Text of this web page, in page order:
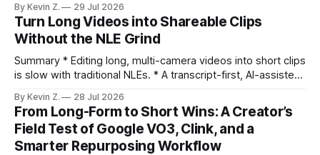
ready clips is repeatable when discovery, styling, and
scheduling are integrated. * The real bottleneck is finding
the right 15–30 seconds in long videos; manual scrubbing
burns
By Kevin Z. 29 Jul 2026
Turn Long Videos into Shareable Clips
Without the NLE Grind
Summary * Editing long, multi-camera videos into short clips
is slow with traditional NLEs. * A transcript-first, AI-assisted
structure on upload unlocks faster speaker and camera
matching. * AI surfaces high-traction moments with
suggested crops, captions, and thumbnails. * Auto-
scheduling converts finished
By Kevin Z. 28 Jul 2026
From Long-Form to Short Wins: A Creator’s
Field Test of Google VO3, Clink, and a
Smarter Repurposing Workflow